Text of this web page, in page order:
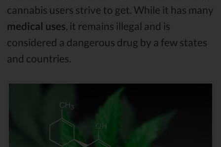
cannabis users strive to get. While it has many
medical uses , it remains illegal and is
considered a dangerous drug by a few states
and countries.